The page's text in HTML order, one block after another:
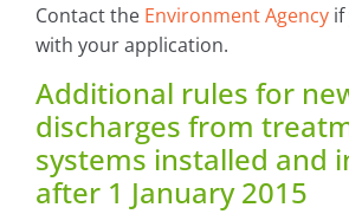
Contact the Environment Agency if
with your application.
Additional rules for
discharges from
systems installed and
after 1 January 2015